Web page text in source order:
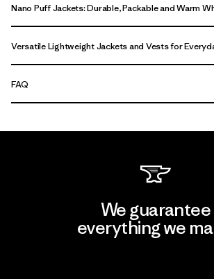
Nano Puff Jackets: Durable, Packable and Warm
Versatile Lightweight Jackets and Vests for
FAQ
We guarantee
everything we